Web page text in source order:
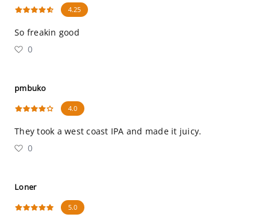
4.25
So freakin good
0
pmbuko
4.0
They took a west coast IPA and made it juicy.
0
Loner
5.0